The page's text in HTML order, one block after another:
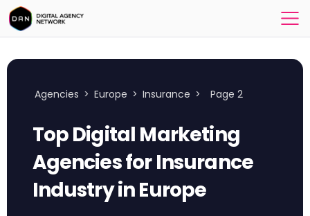
Agencies > Europe > Insurance > Page 2
Top Digital Marketing
Agencies for Insurance
Industry in Europe